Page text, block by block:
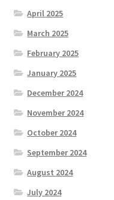
April 2025
March 2025
February 2025
January 2025
December 2024
November 2024
October 2024
September 2024
August 2024
July 2024